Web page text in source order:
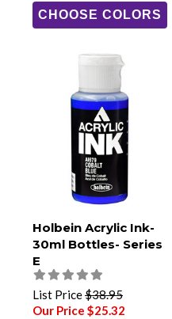
CHOOSE COLORS
Holbein Acrylic Ink-
30ml Bottles- Series
E
List Price$38.95
Our Price $25.32